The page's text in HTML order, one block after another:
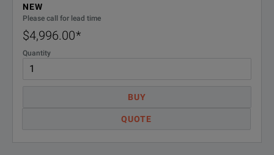
NEW
Please call for lead time
$4,996.00*
Quantity
BUY
QUOTE